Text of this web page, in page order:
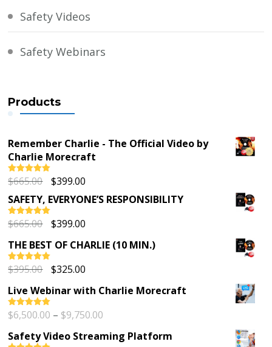
Safety Videos
Safety Webinars
Products
Remember Charlie - The Official Video by
Charlie Morecraft
Rated5.00
out of 5
$665.00
Original
price
was:
$665.00.
$399.00
price
is:
SAFETY, EVERYONE’S RESPONSIBILITY
Rated5.00
out of 5
$665.00
Original
was:
$665.00.
$399.00
is:
THE BEST OF CHARLIE (10 MIN.)
Rated5.00
out of 5
$395.00
Original
was:
$395.00.
$325.00
is:
$325.00.
Live Webinar with Charlie Morecraft
Rated5.00
out of 5
$6,500.00 – $9,750.00
$6,500.00
Safety Video Streaming Platform